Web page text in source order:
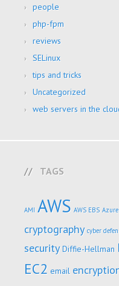
people
php-fpm
reviews
SELinux
tips and tricks
Uncategorized
web servers in the
TAGS
AMI AWS AWS EBS Azure
cryptography cyber
security Diffie-Hellman
EC2 email